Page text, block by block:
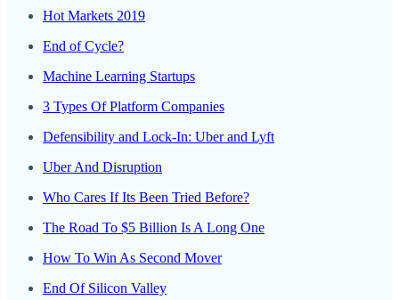
Hot Markets 2019
End of Cycle?
Machine Learning Startups
3 Types Of Platform Companies
Defensibility and Lock-In: Uber and Lyft
Uber And Disruption
Who Cares If Its Been Tried Before?
The Road To $5 Billion Is A Long One
How To Win As Second Mover
End Of Silicon Valley